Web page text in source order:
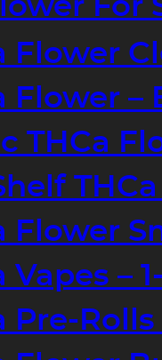
For
Flower
Flower
THCa
Flower
Vapes –
Pre-Rolls